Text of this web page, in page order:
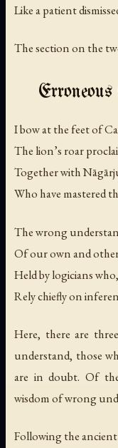
Like a patient
The section on the
I bow at the feet of
The lion’s roar
Together with
Who have mastered
The wrong
Of our own and
Held by logicians
Rely chiefly on
Here, there are
understand, those
are in doubt. Of
wisdom of wrong
Following the ancient